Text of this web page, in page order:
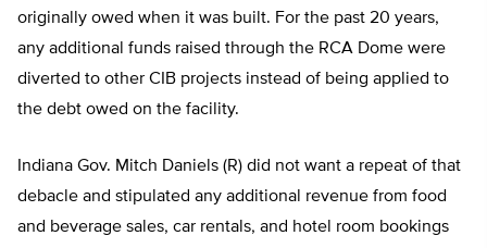
originally owed when it was built. For the past 20 years,
any additional funds raised through the RCA Dome were
diverted to other CIB projects instead of being applied to
the debt owed on the facility.
Indiana Gov. Mitch Daniels (R) did not want a repeat of that
debacle and stipulated any additional revenue from food
and beverage sales, car rentals, and hotel room bookings